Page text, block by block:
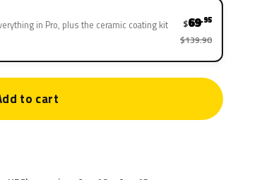
in Pro, plus the ceramic coating kit $69.95
$139.90
to cart